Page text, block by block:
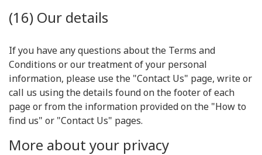
(16) Our details
If you have any questions about the Terms and
Conditions or our treatment of your personal
information, please use the "Contact Us" page, write or
call us using the details found on the footer of each
page or from the information provided on the "How to
find us" or "Contact Us" pages.
More about your privacy